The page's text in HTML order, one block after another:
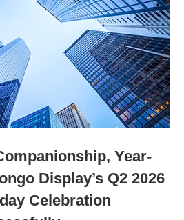
Year-
Display’s Q2 2026
Celebration